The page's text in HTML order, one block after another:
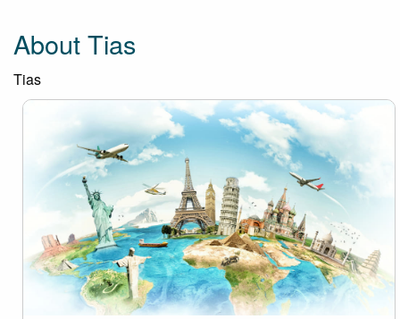
About Tias
Tias